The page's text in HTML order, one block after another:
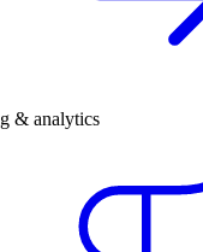
& analytics